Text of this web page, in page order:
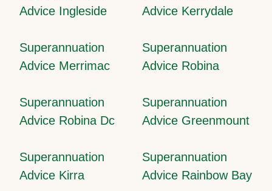
Advice Ingleside
Advice Kerrydale
Superannuation
Advice Merrimac
Superannuation
Advice Robina
Superannuation
Advice Robina Dc
Superannuation
Advice Greenmount
Superannuation
Advice Kirra
Superannuation
Advice Rainbow Bay